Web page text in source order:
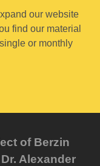
our website
find our material
or monthly
of Berzin
Alexander